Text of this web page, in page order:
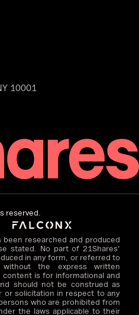
10001
reserved.
researched and produced
stated. No part of 21Shares'
in any form, or referred to
the express written
is for informational and
should not be construed as
or solicitation in respect to any
who are prohibited from
the laws applicable to their